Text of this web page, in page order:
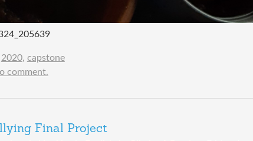
2020, capstone
comment.
Final Project